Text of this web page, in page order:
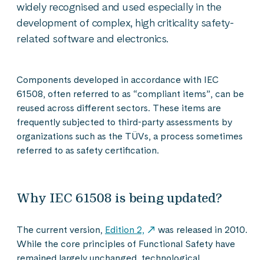
widely recognised and used especially in the
development of complex, high criticality safety-
related software and electronics.
Components developed in accordance with IEC
61508, often referred to as “compliant items”, can be
reused across different sectors. These items are
frequently subjected to third-party assessments by
organizations such as the TÜVs, a process sometimes
referred to as safety certification.
Why IEC 61508 is being updated?
The current version, Edition 2,
was released in 2010.
While the core principles of Functional Safety have